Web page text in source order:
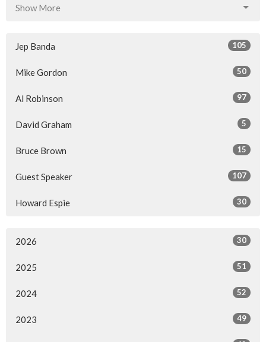
Show More
Jep Banda 105
Mike Gordon 50
Al Robinson 97
David Graham 5
Bruce Brown 15
Guest Speaker 107
Howard Espie 30
2026 30
2025 51
2024 52
2023 49